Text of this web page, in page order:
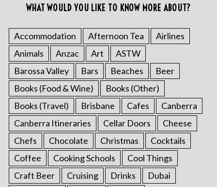
WHAT WOULD YOU LIKE TO KNOW MORE ABOUT?
Accommodation Afternoon Tea
Airlines
Animals
Anzac Art
ASTW
Barossa Valley
Bars Beaches
Beer
Books (Food & Wine)
Books (Other)
Books (Travel)
Brisbane Cafes
Canberra
Canberra Itineraries
Cellar Doors
Cheese
Chefs
Chocolate Christmas
Cocktails
Coffee
Cooking Schools
Cool Things
Craft Beer
Cruising Drinks
Dubai